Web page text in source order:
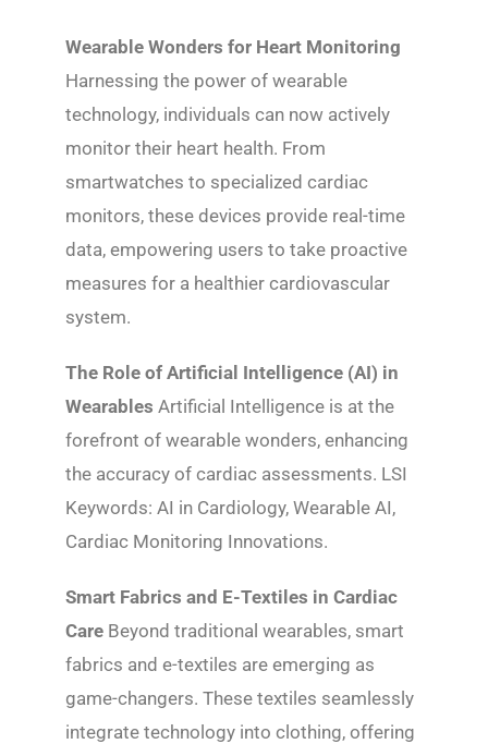
Wearable Wonders for Heart Monitoring
Harnessing the power of wearable
technology, individuals can now actively
monitor their heart health. From
smartwatches to specialized cardiac
monitors, these devices provide real-time
data, empowering users to take proactive
measures for a healthier cardiovascular
system.
The Role of Artificial Intelligence (AI) in
Wearables Artificial Intelligence is at the
forefront of wearable wonders, enhancing
the accuracy of cardiac assessments. LSI
Keywords: AI in Cardiology, Wearable AI,
Cardiac Monitoring Innovations.
Smart Fabrics and E-Textiles in Cardiac
Care Beyond traditional wearables, smart
fabrics and e-textiles are emerging as
game-changers. These textiles seamlessly
integrate technology into clothing, offering